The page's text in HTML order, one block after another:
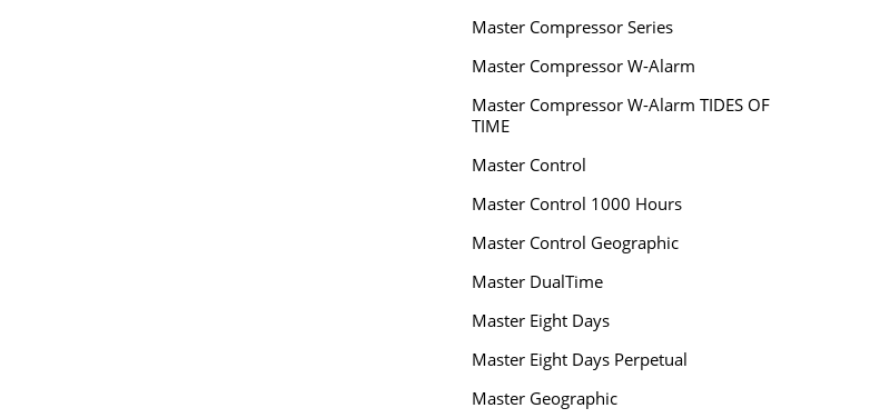
Master Compressor Series
Master Compressor W-Alarm
Master Compressor W-Alarm TIDES OF
TIME
Master Control
Master Control 1000 Hours
Master Control Geographic
Master DualTime
Master Eight Days
Master Eight Days Perpetual
Master Geographic